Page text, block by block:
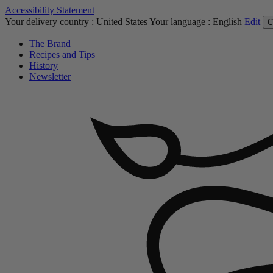
Accessibility Statement
Your delivery country : United StatesYour language : English Edit
The Brand
Recipes and Tips
History
Newsletter